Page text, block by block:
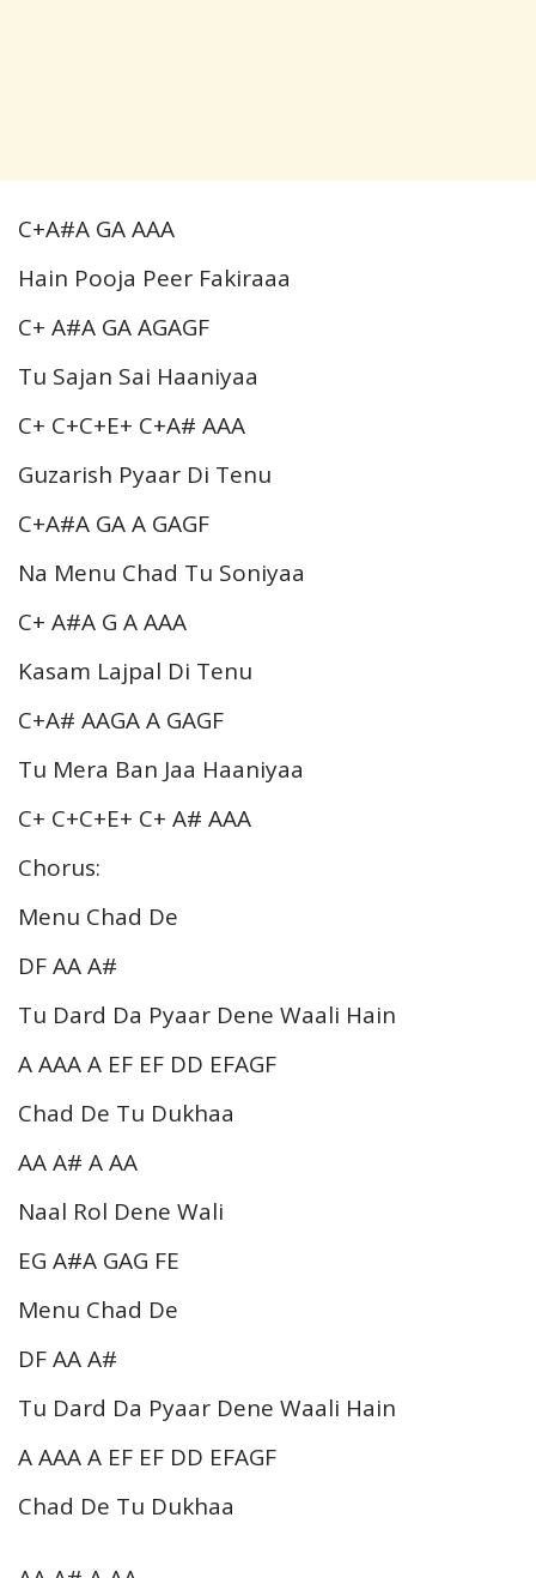
C+A#A GA AAA
Hain Pooja Peer Fakiraaa
C+ A#A GA AGAGF
Tu Sajan Sai Haaniyaa
C+ C+C+E+ C+A# AAA
Guzarish Pyaar Di Tenu
C+A#A GA A GAGF
Na Menu Chad Tu Soniyaa
C+ A#A G A AAA
Kasam Lajpal Di Tenu
C+A# AAGA A GAGF
Tu Mera Ban Jaa Haaniyaa
C+ C+C+E+ C+ A# AAA
Chorus:
Menu Chad De
DF AA A#
Tu Dard Da Pyaar Dene Waali Hain
A AAA A EF EF DD EFAGF
Chad De Tu Dukhaa
AA A# A AA
Naal Rol Dene Wali
EG A#A GAG FE
Menu Chad De
DF AA A#
Tu Dard Da Pyaar Dene Waali Hain
A AAA A EF EF DD EFAGF
Chad De Tu Dukhaa